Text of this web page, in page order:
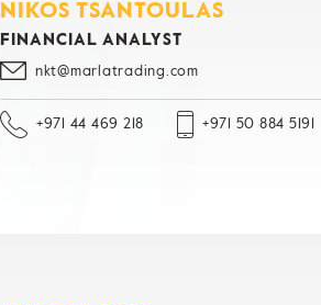
NIKOS TSANTOULAS
FINANCIAL ANALYST
nkt@marlatrading.com
+971 44 469 218 +971 50 884 5191